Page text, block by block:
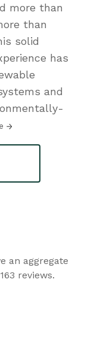
more than
than
solid
has
and
an aggregate
reviews.